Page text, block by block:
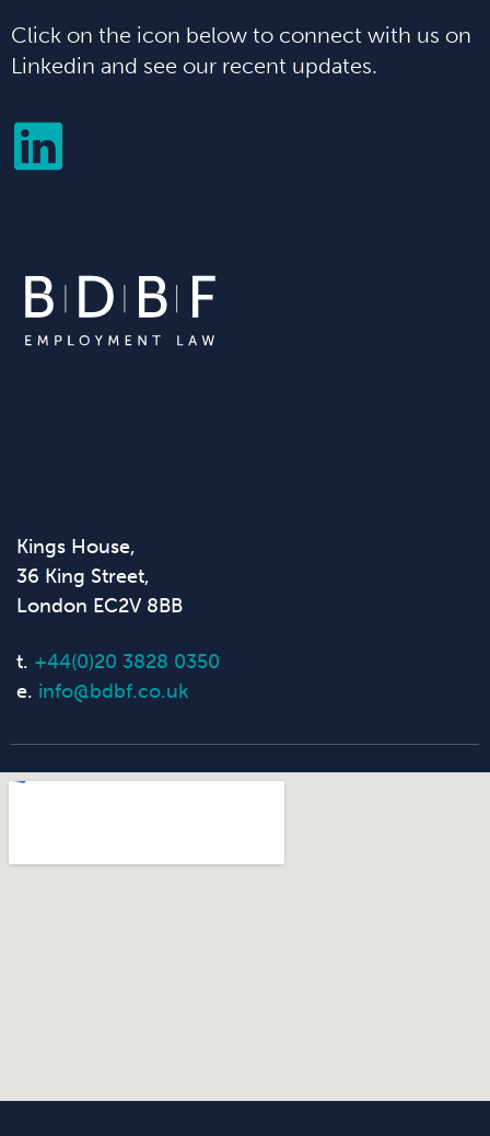
Click on the icon below to connect with us on
Linkedin and see our recent updates.
Kings House,
36 King Street,
London EC2V 8BB
t. +44(0)20 3828 0350
e. info@bdbf.co.uk